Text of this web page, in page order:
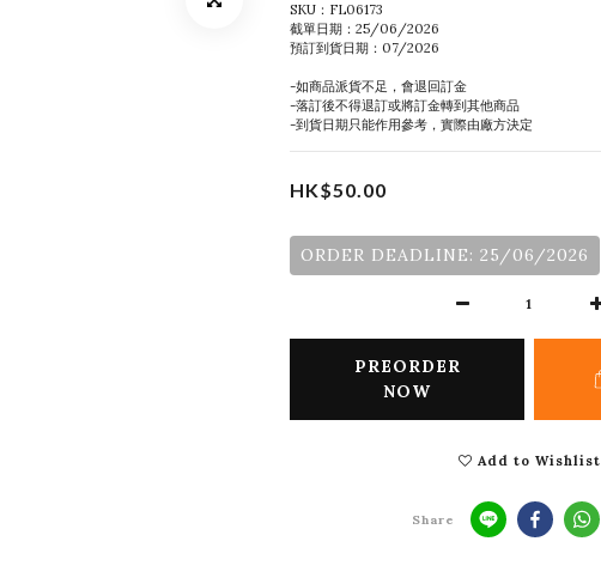
SKU：FL06173
截單日期：25/06/2026
預訂到貨日期：07/2026
-如商品派貨不足，會退回訂金
-落訂後不得退訂或將訂金轉到其他商品
-到貨日期只能作用參考，實際由廠方決定
HK$50.00
ORDER DEADLINE: 25/06/2026
PREORDER
NOW
Add to Wishlist
Share